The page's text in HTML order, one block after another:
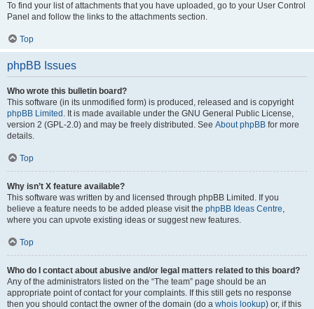
To find your list of attachments that you have uploaded, go to your User Control
Panel and follow the links to the attachments section.
Top
phpBB Issues
Who wrote this bulletin board?
This software (in its unmodified form) is produced, released and is copyright
phpBB Limited . It is made available under the GNU General Public License,
version 2 (GPL-2.0) and may be freely distributed. See About phpBB for more
details.
Top
Why isn’t X feature available?
This software was written by and licensed through phpBB Limited. If you
believe a feature needs to be added please visit the phpBB Ideas Centre,
where you can upvote existing ideas or suggest new features.
Top
Who do I contact about abusive and/or legal matters related to this board?
Any of the administrators listed on the “The team” page should be an
appropriate point of contact for your complaints. If this still gets no response
then you should contact the owner of the domain (do a whois lookup) or, if this